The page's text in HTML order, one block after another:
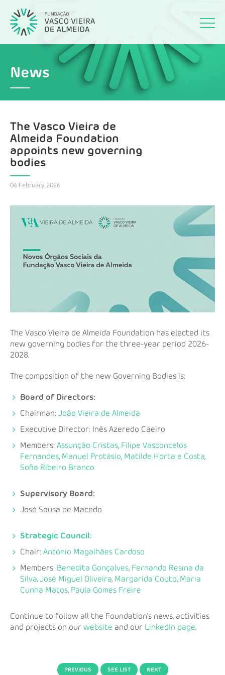
News
The Vasco Vieira de
Almeida Foundation
appoints new governing
bodies
04 February, 2026
The Vasco Vieira de Almeida Foundation has elected its
new governing bodies for the three-year period 2026-
2028.
The composition of the new Governing Bodies is:
Board of Directors:
Chairman: João Vieira de Almeida
Executive Director: Inês Azeredo Caeiro
Members: Assunção Cristas, Filipe Vasconcelos
Fernandes, Manuel Protásio, Matilde Horta e Costa,
Sofia Ribeiro Branco
Supervisory Board:
José Sousa de Macedo
Strategic Council:
Chair: António Magalhães Cardoso
Members: Benedita Gonçalves, Fernando Resina da
Silva, José Miguel Oliveira, Margarida Couto, Maria
Cunha Matos, Paula Gomes Freire
Continue to follow all the Foundation's news, activities
and projects on our website and our LinkedIn page
PREVIOUS SEE LIST NEXT